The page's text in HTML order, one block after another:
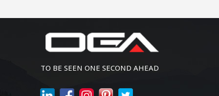
TO BE SEEN ONE SECOND AHEAD